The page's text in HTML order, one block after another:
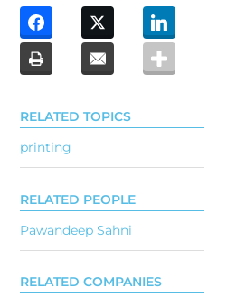
RELATED TOPICS
printing
RELATED PEOPLE
Pawandeep Sahni
RELATED COMPANIES